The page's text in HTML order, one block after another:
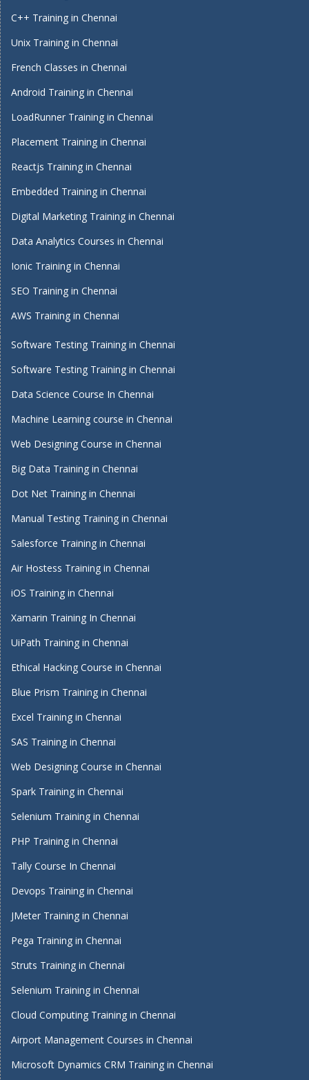
C++ Training in Chennai
Unix Training in Chennai
French Classes in Chennai
Android Training in Chennai
LoadRunner Training in Chennai
Placement Training in Chennai
Reactjs Training in Chennai
Embedded Training in Chennai
Digital Marketing Training in Chennai
Data Analytics Courses in Chennai
Ionic Training in Chennai
SEO Training in Chennai
AWS Training in Chennai
Software Testing Training in Chennai
Software Testing Training in Chennai
Data Science Course In Chennai
Machine Learning course in Chennai
Web Designing Course in Chennai
Big Data Training in Chennai
Dot Net Training in Chennai
Manual Testing Training in Chennai
Salesforce Training in Chennai
Air Hostess Training in Chennai
iOS Training in Chennai
Xamarin Training In Chennai
UiPath Training in Chennai
Ethical Hacking Course in Chennai
Blue Prism Training in Chennai
Excel Training in Chennai
SAS Training in Chennai
Web Designing Course in Chennai
Spark Training in Chennai
Selenium Training in Chennai
PHP Training in Chennai
Tally Course In Chennai
Devops Training in Chennai
JMeter Training in Chennai
Pega Training in Chennai
Struts Training in Chennai
Selenium Training in Chennai
Cloud Computing Training in Chennai
Airport Management Courses in Chennai
Microsoft Dynamics CRM Training in Chennai